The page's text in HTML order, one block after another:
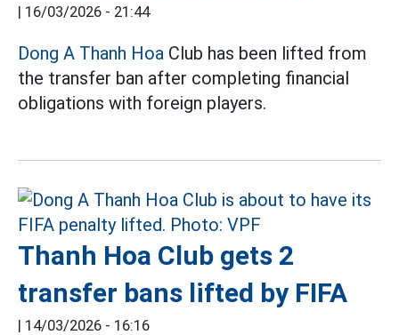
| 16/03/2026 - 21:44
Dong A Thanh Hoa Club has been lifted from
the transfer ban after completing financial
obligations with foreign players.
Thanh Hoa Club gets 2
transfer bans lifted by FIFA
| 14/03/2026 - 16:16